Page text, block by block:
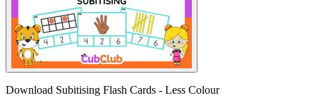
Download Subitising Flash Cards - Less Colour